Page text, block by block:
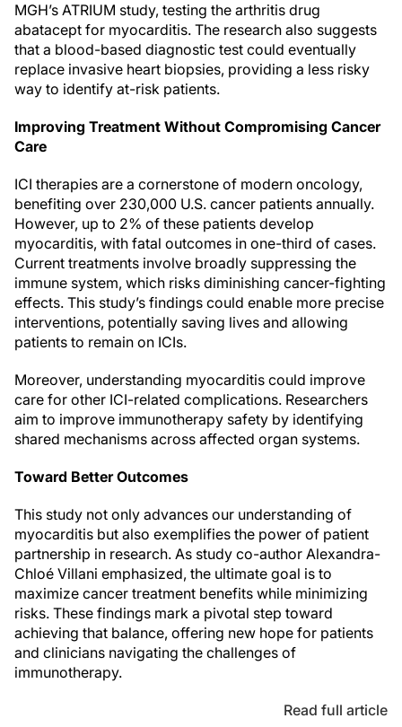
MGH’s ATRIUM study, testing the arthritis drug
abatacept for myocarditis. The research also suggests
that a blood-based diagnostic test could eventually
replace invasive heart biopsies, providing a less risky
way to identify at-risk patients.
Improving Treatment Without Compromising Cancer
Care
ICI therapies are a cornerstone of modern oncology,
benefiting over 230,000 U.S. cancer patients annually.
However, up to 2% of these patients develop
myocarditis, with fatal outcomes in one-third of cases.
Current treatments involve broadly suppressing the
immune system, which risks diminishing cancer-fighting
effects. This study’s findings could enable more precise
interventions, potentially saving lives and allowing
patients to remain on ICIs.
Moreover, understanding myocarditis could improve
care for other ICI-related complications. Researchers
aim to improve immunotherapy safety by identifying
shared mechanisms across affected organ systems.
Toward Better Outcomes
This study not only advances our understanding of
myocarditis but also exemplifies the power of patient
partnership in research. As study co-author Alexandra-
Chloé Villani emphasized, the ultimate goal is to
maximize cancer treatment benefits while minimizing
risks. These findings mark a pivotal step toward
achieving that balance, offering new hope for patients
and clinicians navigating the challenges of
immunotherapy.
Read full article